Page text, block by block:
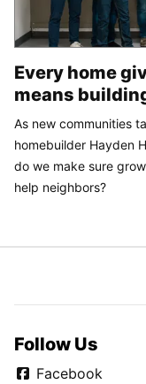
Every home
means
As new communities
homebuilder Hayden
do we make sure
help neighbors?
Follow Us
Facebook